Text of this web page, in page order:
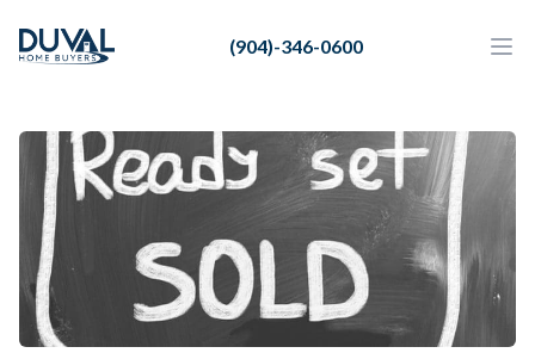
Duval Home Buyers (904)-346-0600
Duval Home Buyers
Sell
About Us
Resources